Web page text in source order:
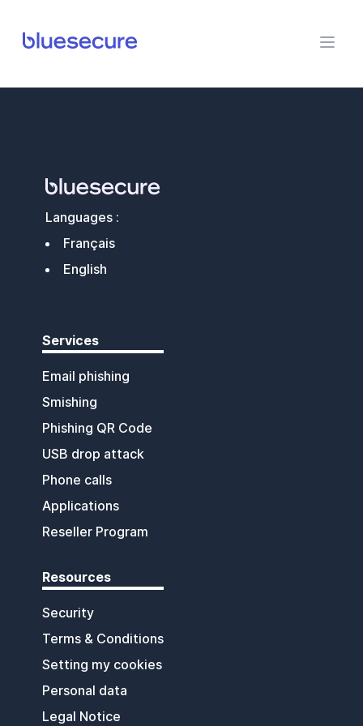
BlueSecure
Languages :
Français
English
Services
Email phishing
Smishing
Phishing QR Code
USB drop attack
Phone calls
Applications
Reseller Program
Resources
Security
Terms & Conditions
Setting my cookies
Personal data
Legal Notice